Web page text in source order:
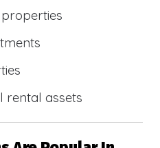
rental assets